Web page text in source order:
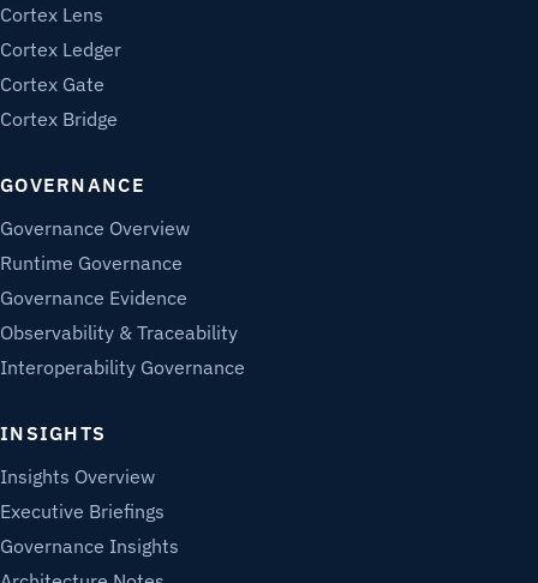
Cortex Lens
Cortex Ledger
Cortex Gate
Cortex Bridge
GOVERNANCE
Governance Overview
Runtime Governance
Governance Evidence
Observability & Traceability
Interoperability Governance
INSIGHTS
Insights Overview
Executive Briefings
Governance Insights